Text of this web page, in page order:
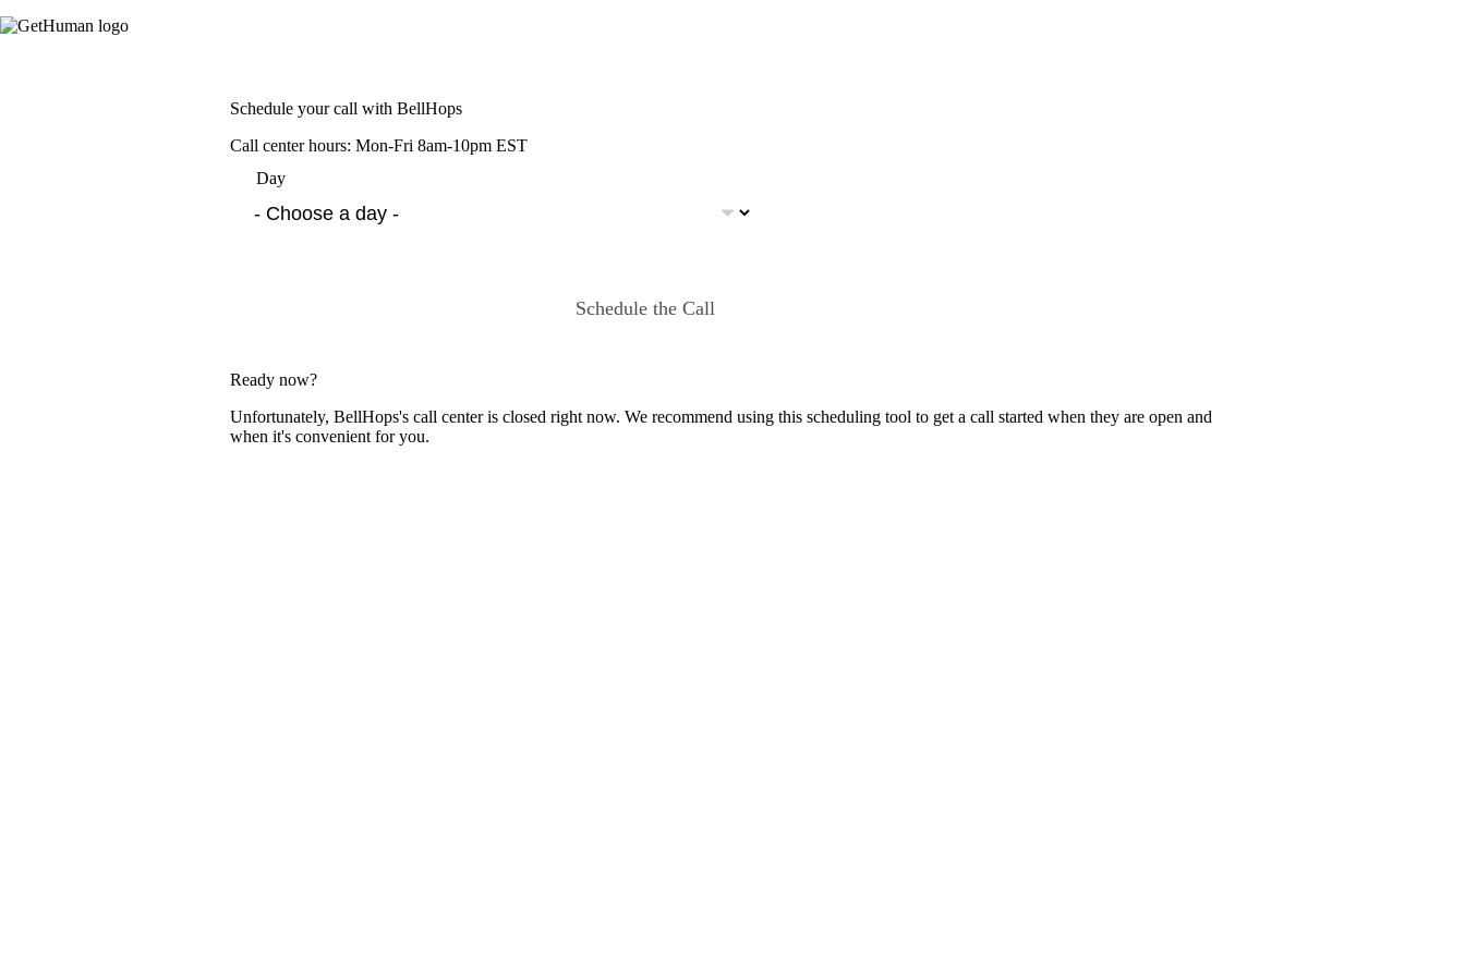
Schedule your call with BellHops
Call center hours: Mon-Fri 8am-10pm EST
Day
Schedule the Call
Ready now?
Unfortunately, BellHops's call center is closed right now. We recommend using this scheduling tool to get a call started when they are open and
when it's convenient for you.